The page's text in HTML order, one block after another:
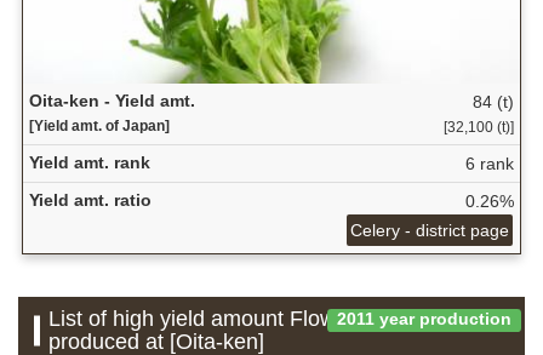
Oita-ken - Yield amt.
[Yield amt. of Japan]
84 (t)
[32,100 (t)]
Yield amt. rank
6 rank
Yield amt. ratio
0.26%
Celery - district page
2011 year production
List of high yield amount Flower which is
produced at [Oita-ken]